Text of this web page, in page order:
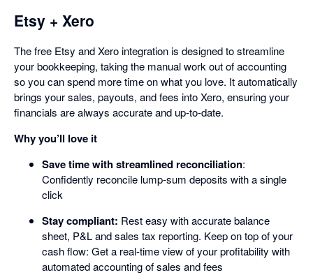
Etsy + Xero
The free Etsy and Xero integration is designed to streamline
your bookkeeping, taking the manual work out of accounting
so you can spend more time on what you love. It automatically
brings your sales, payouts, and fees into Xero, ensuring your
financials are always accurate and up-to-date.
Why you’ll love it
Save time with streamlined reconciliation:
Confidently reconcile lump-sum deposits with a single
click
Stay compliant: Rest easy with accurate balance
sheet, P&L and sales tax reporting. Keep on top of your
cash flow: Get a real-time view of your profitability with
automated accounting of sales and fees